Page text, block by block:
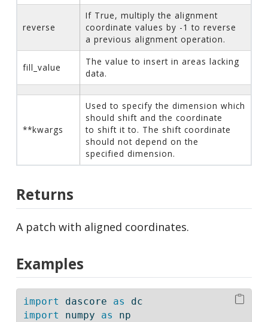
reverse
If True, multiply the alignment
coordinate values by -1 to reverse
a previous alignment operation.
fill_value
The value to insert in areas lacking
data.
**kwargs
Used to specify the dimension which
should shift and the coordinate
to shift it to. The shift coordinate
should not depend on the
specified dimension.
Returns
A patch with aligned coordinates.
Examples
import dascore as dc
import numpy as np